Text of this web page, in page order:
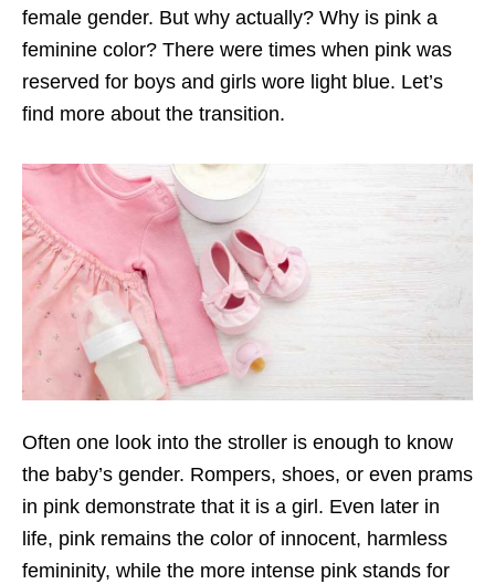
female gender. But why actually? Why is pink a
feminine color? There were times when pink was
reserved for boys and girls wore light blue. Let’s
find more about the transition.
Often one look into the stroller is enough to know
the baby’s gender. Rompers, shoes, or even prams
in pink demonstrate that it is a girl. Even later in
life, pink remains the color of innocent, harmless
femininity, while the more intense pink stands for